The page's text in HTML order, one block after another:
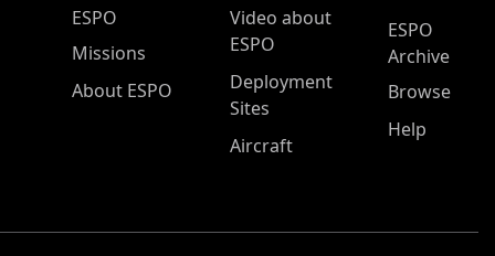
ESPO Main Menu
ESPO
Missions
About ESPO
Video about
ESPO
Deployment
Sites
Aircraft
ESPO
Archive
Browse
Help